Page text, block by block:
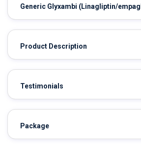
Generic Glyxambi (Linagliptin/
Product Description
Testimonials
Package